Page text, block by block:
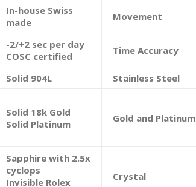
In-house Swiss
made
Movement
-2/+2 sec per day
COSC certified
Time Accuracy
Solid 904L
Stainless Steel
Solid 18k Gold
Solid Platinum
Gold and Platinum
Sapphire with 2.5x
cyclops
Invisible Rolex
Crystal